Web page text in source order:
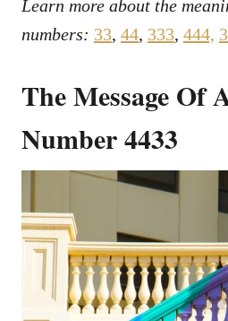
Learn more about the
numbers: 33, 44, 333, 444,
The Message Of
Number 4433